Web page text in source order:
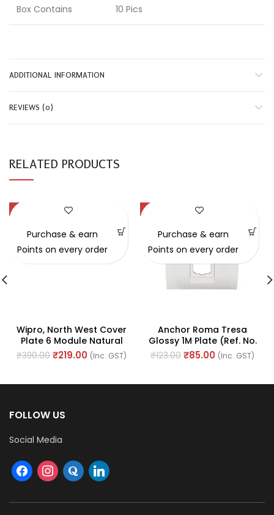
Box Contains 10 Pics
ADDITIONAL INFORMATION
REVIEWS (0)
RELATED PRODUCTS
-44%
Wipro, North West Cover
Plate 6 Module Natural
White (Ref. No. CS956MS-
₹390.00 ₹219.00 (Inc. GST)
Purchase & earn
Points on every order
-31%
Anchor Roma Tresa
Glossy 1M Plate (Ref. No.
30216WH)
₹123.00 ₹85.00 (Inc. GST)
Purchase & earn
Points on every order
FOLLOW US
Social Media